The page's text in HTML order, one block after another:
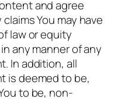
and agree
You may have
law or equity
any manner of any
In addition, all
is deemed to be,
to be, non-